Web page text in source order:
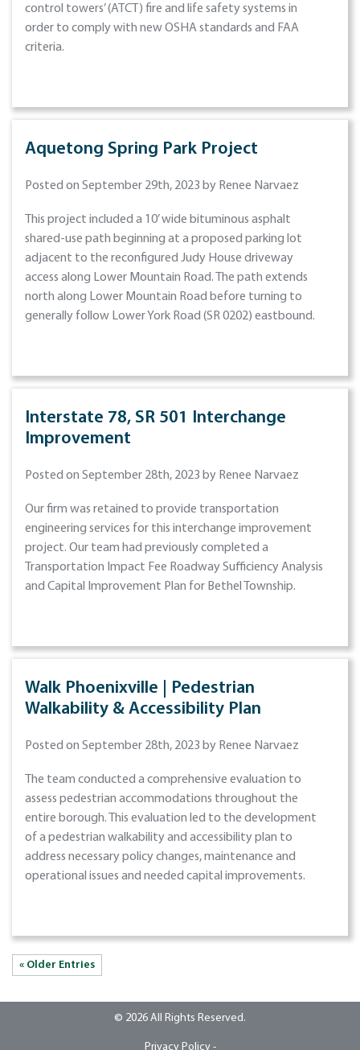
control towers’ (ATCT) fire and life safety systems in
order to comply with new OSHA standards and FAA
criteria.
Aquetong Spring Park Project
Posted on September 29th, 2023 by Renee Narvaez
This project included a 10’ wide bituminous asphalt
shared-use path beginning at a proposed parking lot
adjacent to the reconfigured Judy House driveway
access along Lower Mountain Road. The path extends
north along Lower Mountain Road before turning to
generally follow Lower York Road (SR 0202) eastbound.
Interstate 78, SR 501 Interchange
Improvement
Posted on September 28th, 2023 by Renee Narvaez
Our firm was retained to provide transportation
engineering services for this interchange improvement
project. Our team had previously completed a
Transportation Impact Fee Roadway Sufficiency Analysis
and Capital Improvement Plan for Bethel Township.
Walk Phoenixville | Pedestrian
Walkability & Accessibility Plan
Posted on September 28th, 2023 by Renee Narvaez
The team conducted a comprehensive evaluation to
assess pedestrian accommodations throughout the
entire borough. This evaluation led to the development
of a pedestrian walkability and accessibility plan to
address necessary policy changes, maintenance and
operational issues and needed capital improvements.
« Older Entries
© 2026 All Rights Reserved.
Privacy Policy -